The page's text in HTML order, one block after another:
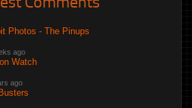
Photos - The Pinups
ago
Watch
ago